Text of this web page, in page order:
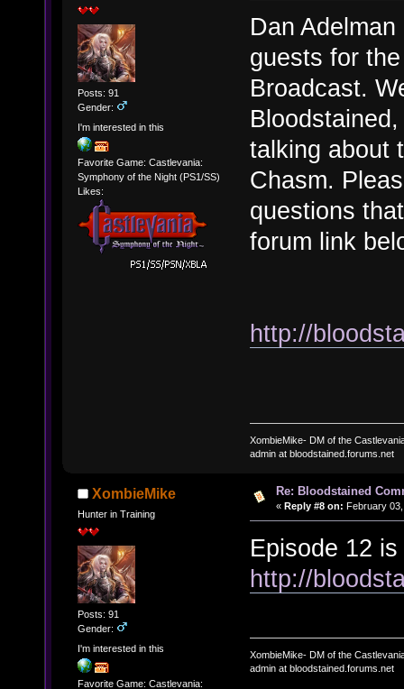
Posts: 91
Gender:
I'm interested in this
Favorite Game: Castlevania:
Symphony of the Night (PS1/SS)
Likes:
Dan
guests for
Broadcast.
talking about
Chasm.
questions
forum link
http://
XombieMike- DM of the
admin at bloodstained.forums.net
XombieMike
Hunter in Training
Posts: 91
Gender:
I'm interested in this
Favorite Game: Castlevania:
Re: Bloodstained
« Reply #8 on: February
Episode 12
http://
XombieMike- DM of the
admin at bloodstained.forums.net